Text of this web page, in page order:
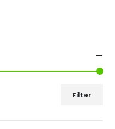
Filter